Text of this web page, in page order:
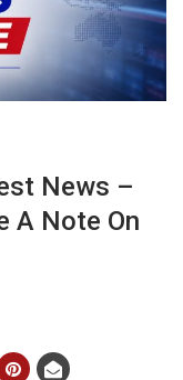
News –
A Note On